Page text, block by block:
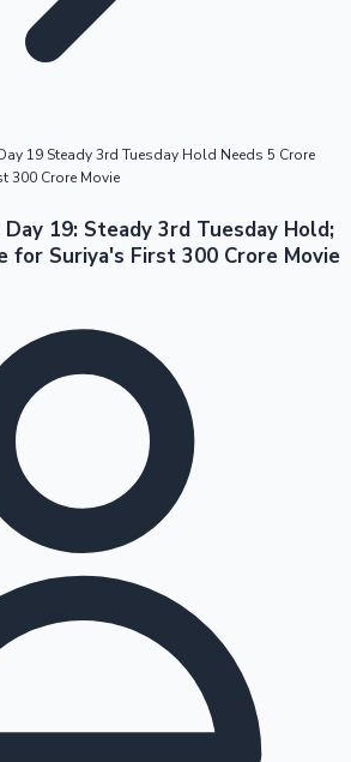
19 Steady 3rd Tuesday Hold Needs 5 Crore
300 Crore Movie
19: Steady 3rd Tuesday Hold;
for Suriya's First 300 Crore Movie